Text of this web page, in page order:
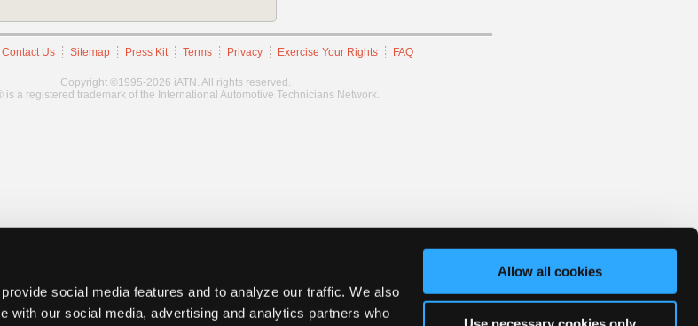
social media features and to analyze our traffic. We also
with our social media, advertising and analytics partners who
Allow all cookies
Contact Us Sitemap Press Kit Terms Privacy Exercise Your Rights FAQ
Copyright ©1995-2026 iATN. All rights reserved.
is a registered trademark of the International Automotive Technicians Network.